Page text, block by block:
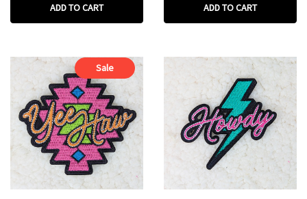
ADD TO CART ADD TO CART
Sale